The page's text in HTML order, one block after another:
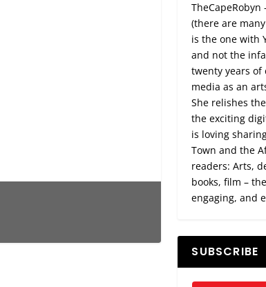
TheCapeRobyn
(there are
is the one with
and not the
twenty years
media as an
She relishes
the exciting
is loving
Town and the
readers: Arts,
books, film –
engaging, and
SUBSCRIBE